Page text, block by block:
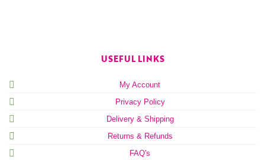
USEFUL LINKS
My Account
Privacy Policy
Delivery & Shipping
Returns & Refunds
FAQ's